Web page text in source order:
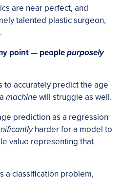
are near perfect, and
talented plastic surgeon,
point — peoplepurposely
to accurately predict the age
machine will struggle as well.
prediction as a regression
harder for a model to
value representing that
a classification problem,